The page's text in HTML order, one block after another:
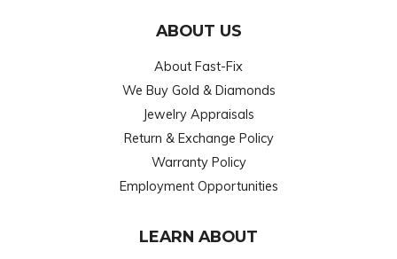
ABOUT US
About Fast-Fix
We Buy Gold & Diamonds
Jewelry Appraisals
Return & Exchange Policy
Warranty Policy
Employment Opportunities
LEARN ABOUT